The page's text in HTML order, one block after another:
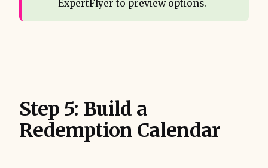
ExpertFlyer to preview options.
Step 5: Build a
Redemption Calendar